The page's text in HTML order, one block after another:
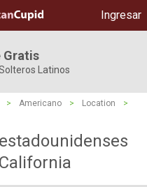
Ingresar
Gratis
Latinos
> Americano > Location
>